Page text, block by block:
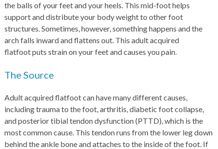
the balls of your feet and your heels. This mid-foot helps
support and distribute your body weight to other foot
structures. Sometimes, however, something happens and the
arch falls inward and flattens out. This adult acquired
flatfoot puts strain on your feet and causes you pain.
The Source
Adult acquired flatfoot can have many different causes,
including trauma to the foot, arthritis, diabetic foot collapse,
and posterior tibial tendon dysfunction (PTTD), which is the
most common cause. This tendon runs from the lower leg down
behind the ankle bone and attaches to the inside of the foot. If